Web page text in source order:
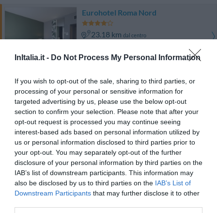
InItalia.it - Do Not Process My Personal Information
If you wish to opt-out of the sale, sharing to third parties, or
processing of your personal or sensitive information for
targeted advertising by us, please use the below opt-out
section to confirm your selection. Please note that after your
opt-out request is processed you may continue seeing
interest-based ads based on personal information utilized by
us or personal information disclosed to third parties prior to
your opt-out. You may separately opt-out of the further
disclosure of your personal information by third parties on the
IAB’s list of downstream participants. This information may
also be disclosed by us to third parties on the IAB’s List of
Downstream Participants that may further disclose it to other
Eurohotel Roma Nord
23.18 km dal centro
TARIFFE
La Locanda San Lorenzo
20.03 kmdal centro
Favoloso 8.7
TARIFFE
Birdland B&B
24.14 kmdal centro
0 Recensioni